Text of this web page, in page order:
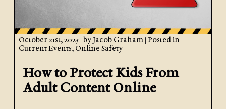
October 21st, 2025 | byJacob Graham | Posted in
Current Events, Online Safety
How to Protect Kids From
Adult Content Online